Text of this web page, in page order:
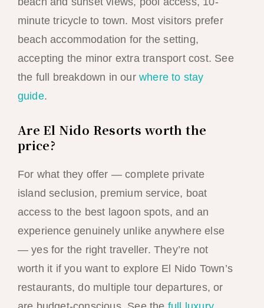
minute tricycle to town. Most visitors prefer
beach accommodation for the setting,
accepting the minor extra transport cost. See
the full breakdown in our where to stay
guide.
Are El Nido Resorts worth the
price?
For what they offer — complete private
island seclusion, premium service, boat
access to the best lagoon spots, and an
experience genuinely unlike anywhere else
— yes for the right traveller. They’re not
worth it if you want to explore El Nido Town’s
restaurants, do multiple tour departures, or